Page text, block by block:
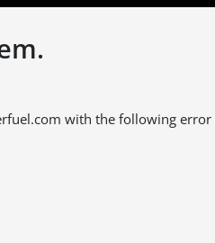
with the following error